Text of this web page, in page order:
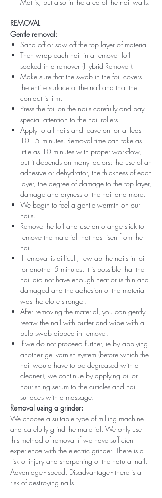
REMOVAL
Gentle removal:
Sand off or saw off the top layer of material.
Then wrap each nail in a remover foil
soaked in a remover (Hybrid Remover).
Make sure that the swab in the foil covers
the entire surface of the nail and that the
contact is firm.
Press the foil on the nails carefully and pay
special attention to the nail rollers.
Apply to all nails and leave on for at least
10-15 minutes. Removal time can take as
little as 10 minutes with proper workflow,
but it depends on many factors: the use of an
adhesive or dehydrator, the thickness of each
layer, the degree of damage to the top layer,
damage and dryness of the nail and more.
We begin to feel a gentle warmth on our
nails.
Remove the foil and use an orange stick to
remove the material that has risen from the
nail.
If removal is difficult, rewrap the nails in foil
for another 5 minutes. It is possible that the
nail did not have enough heat or is thin and
damaged and the adhesion of the material
was therefore stronger.
After removing the material, you can gently
resaw the nail with buffer and wipe with a
pulp swab dipped in remover.
If we do not proceed further, ie by applying
another gel varnish system (before which the
nail would have to be degreased with a
cleaner), we continue by applying oil or
nourishing serum to the cuticles and nail
surfaces with a massage.
Removal using a grinder:
We choose a suitable type of milling machine
and carefully grind the material. We only use
this method of removal if we have sufficient
experience with the electric grinder. There is a
risk of injury and sharpening of the natural nail.
Advantage - speed. Disadvantage - there is a
risk of destroying nails.